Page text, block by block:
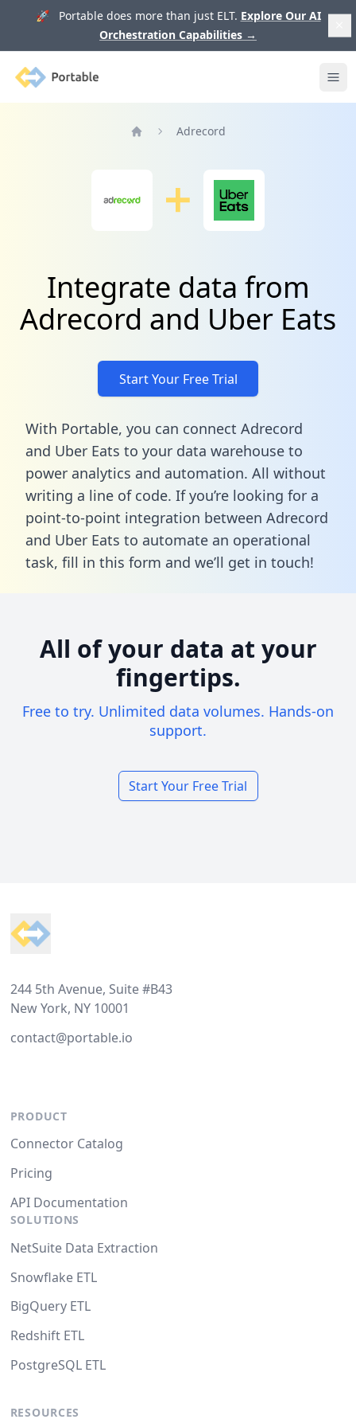
🚀 Portable does more than just ELT. Explore Our AI
Orchestration Capabilities →
Portable
Adrecord
Integrate data from
Adrecord and Uber Eats
Start Your Free Trial
With Portable, you can connect Adrecord
and Uber Eats to your data warehouse to
power analytics and automation. All without
writing a line of code. If you’re looking for a
point-to-point integration between Adrecord
and Uber Eats to automate an operational
task, fill in this form and we’ll get in touch!
All of your data at your
fingertips.
Free to try. Unlimited data volumes. Hands-on
support.
Start Your Free Trial
244 5th Avenue, Suite #B43
New York, NY 10001
contact@portable.io
PRODUCT
Connector Catalog
Pricing
API Documentation
SOLUTIONS
NetSuite Data Extraction
Snowflake ETL
BigQuery ETL
Redshift ETL
PostgreSQL ETL
RESOURCES